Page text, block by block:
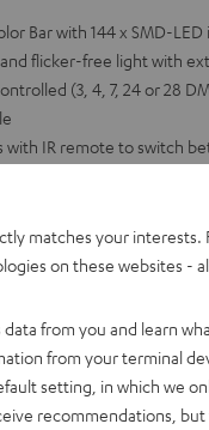
Bar with 144 x SMD-
and flicker-free light with
(3, 4, 7, 24 or 28
with IR remote to switch
control with swappable
1080 x 65 x 85 mm,
match for Teufel's
matches your interests.
on these websites -
from you and learn
from your terminal
setting, in which we
recommendations,